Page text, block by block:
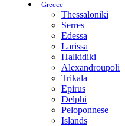
Greece
Thessaloniki
Serres
Edessa
Larissa
Halkidiki
Alexandroupoli
Trikala
Epirus
Delphi
Peloponnese
Islands